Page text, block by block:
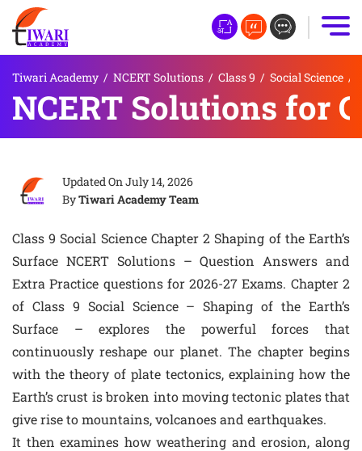
Tiwari Academy / NCERT Solutions / Class 9 / Social Science /
NCERT Solutions for
Updated OnJuly 14, 2026
ByTiwari Academy Team
Class 9 Social Science Chapter 2 Shaping of the Earth’s
Surface NCERT Solutions – Question Answers and
Extra Practice questions for 2026-27 Exams. Chapter 2
of Class 9 Social Science – Shaping of the Earth’s
Surface – explores the powerful forces that
continuously reshape our planet. The chapter begins
with the theory of plate tectonics, explaining how the
Earth’s crust is broken into moving tectonic plates that
give rise to mountains, volcanoes and earthquakes.
It then examines how weathering and erosion, along